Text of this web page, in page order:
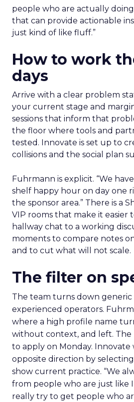
people who are actually
that can provide actionable
just kind of like fluff.”
How to work
days
Arrive with a clear problem
your current stage and
sessions that inform that
the floor where tools and
tested. Innovate is set up to
collisions and the social plan
Fuhrmann is explicit. “We
shelf happy hour on day one
the sponsor area.” There is a
VIP rooms that make it easier
hallway chat to a working
moments to compare notes
and to cut what will not scale.
The filter on
The team turns down generic
experienced operators.
where a high profile name
without context, and left. The
to apply on Monday. Innovate
opposite direction by
show current practice. “We
from people who are just like
really try to get people who